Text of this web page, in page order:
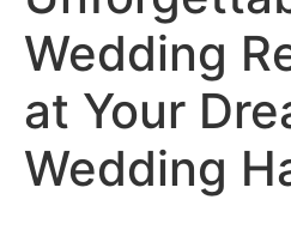
Wedding
at Your
Wedding